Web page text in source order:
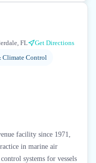
FL
Get Directions
Climate Control
facility since 1971,
in marine air
systems for vessels